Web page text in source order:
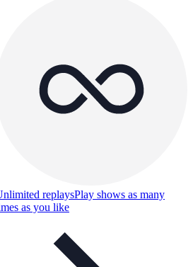
replaysPlay shows as many
as you like